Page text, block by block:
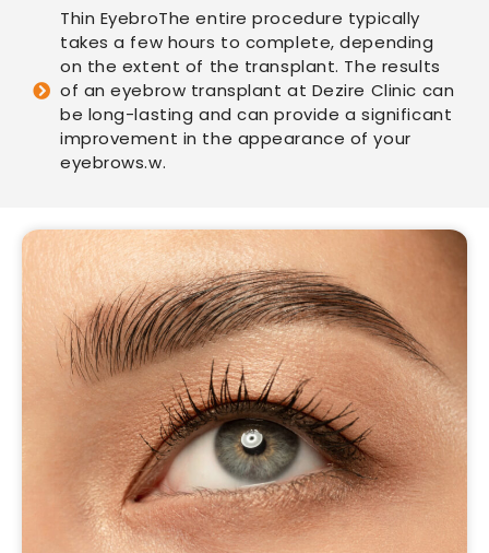
Thin EyebroThe entire procedure typically
takes a few hours to complete, depending
on the extent of the transplant. The results
of an eyebrow transplant at Dezire Clinic can
be long-lasting and can provide a significant
improvement in the appearance of your
eyebrows.w.